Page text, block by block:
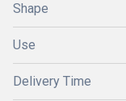
Shape
Use
Delivery Time